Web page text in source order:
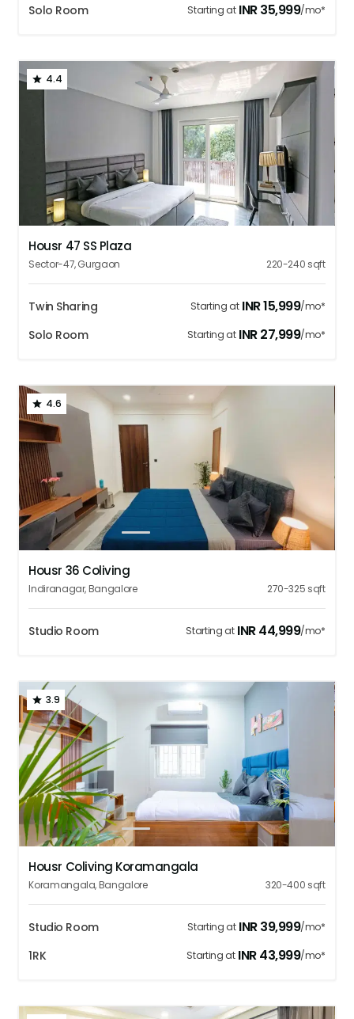
Solo Room Starting at INR35,999/mo*
4.4
1 2 3 4
Housr 47 SS Plaza
Sector-47,Gurgaon 220-240 sqft
Twin Sharing Starting at INR15,999/mo*
Solo Room Starting at INR27,999/mo*
4.6
1 2 3 4 5
Housr 36 Coliving
Indiranagar,Bangalore 270-325 sqft
Studio Room Starting at INR44,999/mo*
3.9
1 2
Housr Coliving Koramangala
Koramangala,Bangalore 320-400 sqft
Studio Room Starting at INR39,999/mo*
1RK Starting at INR43,999/mo*